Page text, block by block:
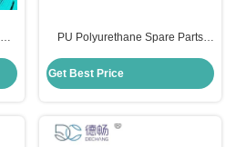
PU Polyurethane Spare Parts
Carton Industry
Get Best Price